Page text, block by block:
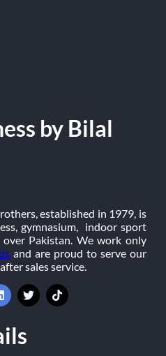
by Bilal
established in 1979, is
gymnasium, indoor sport
Pakistan. We work only
and are proud to serve our
sales service.